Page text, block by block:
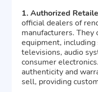
1. Authorized
official dealers of
manufacturers.
equipment,
televisions, audio
consumer
authenticity and
sell, providing